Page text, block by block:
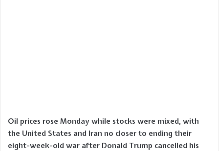
Oil prices rose Monday while stocks were mixed, with
the United States and Iran no closer to ending their
eight-week-old war after Donald Trump cancelled his